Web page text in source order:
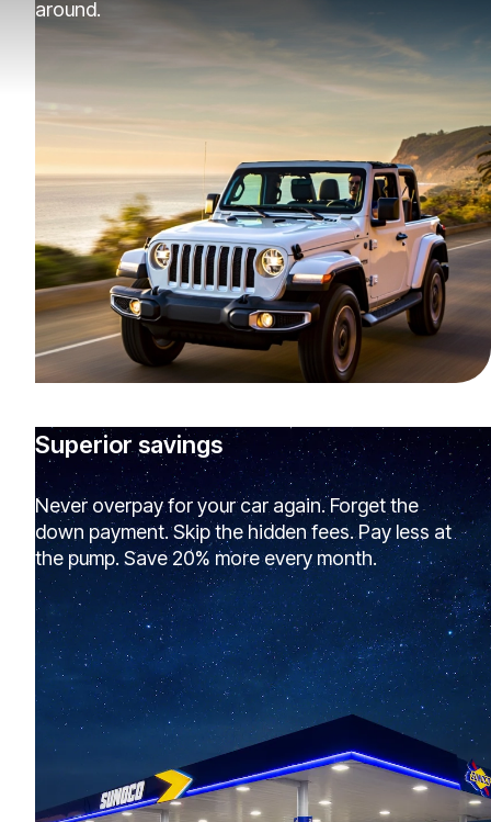
around.
Superior savings
Never overpay for your car again. Forget the
down payment. Skip the hidden fees. Pay less at
the pump. Save 20% more every month.